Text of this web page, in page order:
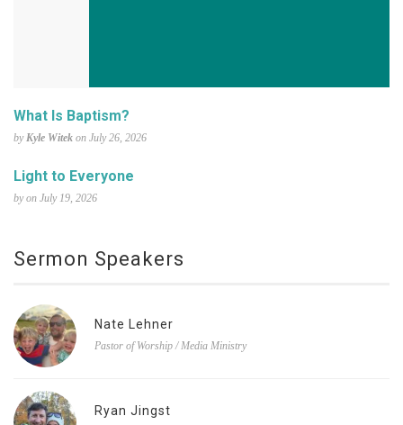
What Is Baptism?
byKyle Witek on July 26, 2026
Light to Everyone
by on July 19, 2026
Sermon Speakers
Nate Lehner
Pastor of Worship / Media Ministry
Ryan Jingst